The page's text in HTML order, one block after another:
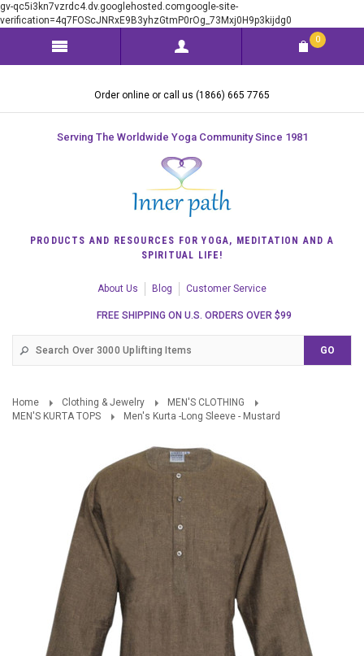
gv-qc5i3kn7vzrdc4.dv.googlehosted.comgoogle-site-
verification=4q7FOScJNRxE9B3yhzGtmP0rOg_73Mxj0H9p3kijdg0
0
Order online or call us (1866) 665 7765
Serving The Worldwide Yoga Community Since 1981
PRODUCTS AND RESOURCES FOR YOGA, MEDITATION AND A
SPIRITUAL LIFE!
About Us Blog Customer Service
FREE SHIPPING ON U.S. ORDERS OVER $99
Home Clothing & Jewelry
MEN'S CLOTHING
MEN'S KURTA TOPS
Men's Kurta -Long Sleeve - Mustard